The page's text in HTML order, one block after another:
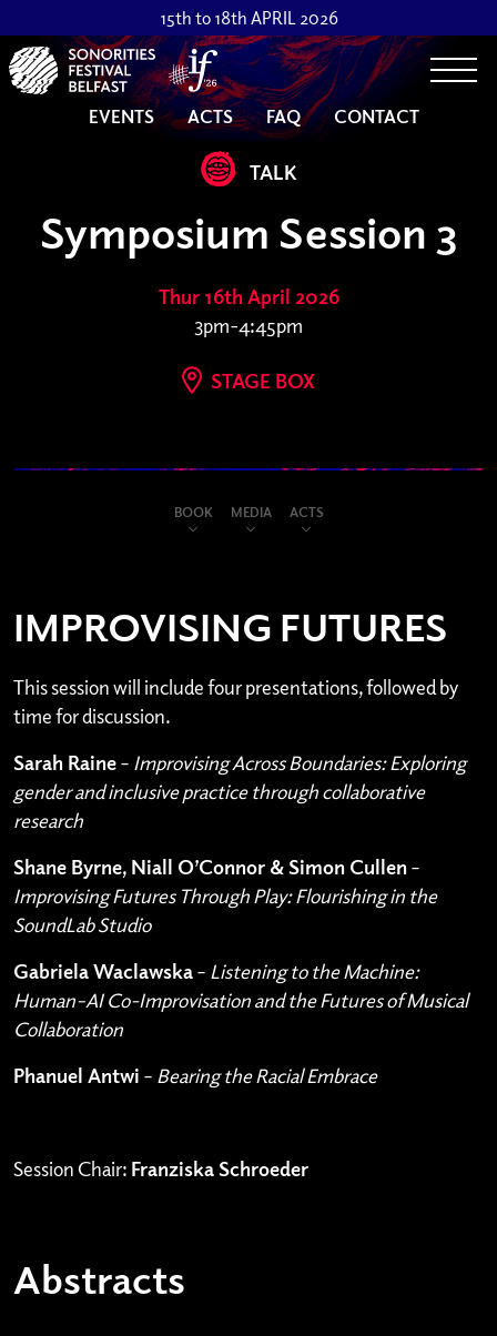
15th to 18th APRIL 2026
EVENTS ACTS FAQ CONTACT
TALK
Symposium Session 3
Thur 16th April 2026
3pm-4:45pm
STAGE BOX
BOOK MEDIA ACTS
IMPROVISING FUTURES
This session will include four presentations, followed by
time for discussion.
Sarah Raine– Improvising Across Boundaries: Exploring
gender and inclusive practice through collaborative
research
Shane Byrne, Niall O’Connor & Simon Cullen–
Improvising Futures Through Play: Flourishing in the
SoundLab Studio
Gabriela Waclawska– Listening to the Machine:
Human–AI Co-Improvisation and the Futures of Musical
Collaboration
Phanuel Antwi – Bearing the Racial Embrace
Session Chair: Franziska Schroeder
Abstracts